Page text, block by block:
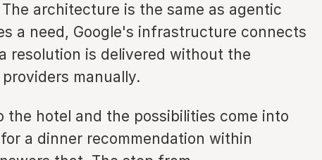
architecture is the same as agentic
a need, Google's infrastructure connects
resolution is delivered without the
manually.
hotel and the possibilities come into
a dinner recommendation within